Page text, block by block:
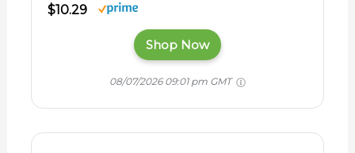
$10.29
Shop Now
08/07/2026 09:01 pm GMT